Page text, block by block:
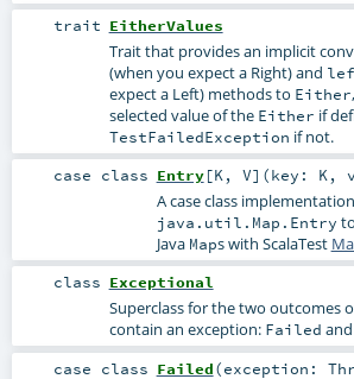
trait EitherValues
Trait that provides an implicit
(when you expect a Right) and
expect a Left) methods to Either
selected value of the Either if
TestFailedException if not.
case class Entry[K, V] (key: K,
A case class
java.util.Map.Entry
Java Maps with ScalaTest
class Exceptional
Superclass for the two outcomes
contain an exception: Failed and
case class Failed(exception: